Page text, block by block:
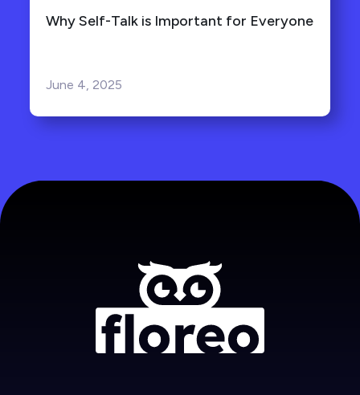
Why Self-Talk is Important for Everyone
June 4, 2025